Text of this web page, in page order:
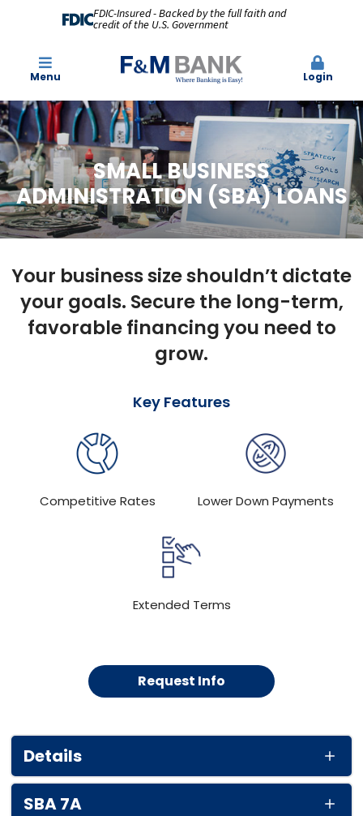
FDIC-Insured - Backed by the full faith and
credit of the U.S. Government
Menu Login
SMALL BUSINESS
ADMINISTRATION (SBA) LOANS
Your business size shouldn’t dictate
your goals. Secure the long-term,
favorable financing you need to
grow.
Key Features
Competitive Rates Lower Down Payments
Extended Terms
Request Info
Details
SBA 7A